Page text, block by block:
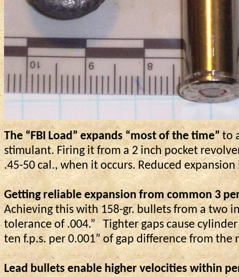
The “FBI Load” expands “most of the time” to
stimulant. Firing it from a 2 inch pocket
.45-50 cal., when it occurs. Reduced
Getting reliable expansion from common 3
Achieving this with 158-gr. bullets from a two
tolerance of .004.”
Tighter gaps cause
ten f.p.s. per 0.001” of gap difference from
Lead bullets enable higher velocities within